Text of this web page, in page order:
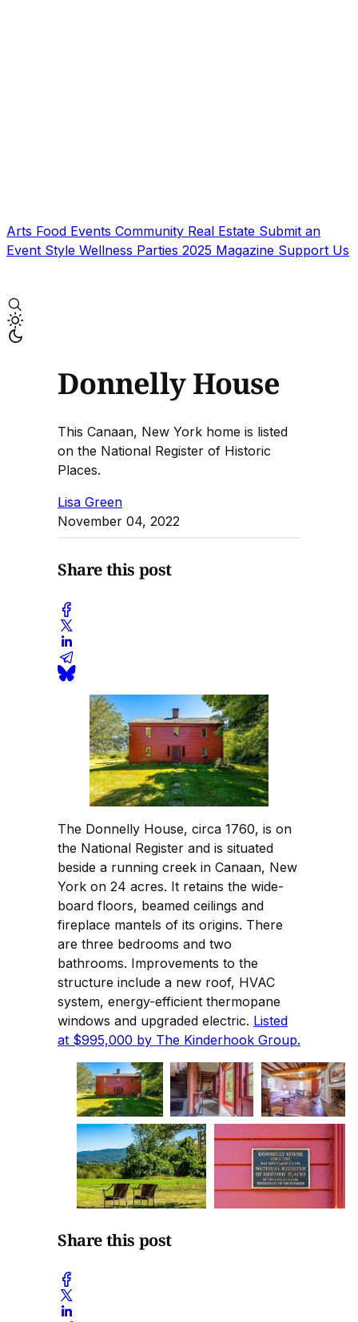
Arts Food Events Community Real Estate Submit an
Event Style Wellness Parties 2025 Magazine Support Us
Donnelly House
This Canaan, New York home is listed
on the National Register of Historic
Places.
Lisa Green
November 04, 2022
Share this post
The Donnelly House, circa 1760, is on
the National Register and is situated
beside a running creek in Canaan, New
York on 24 acres. It retains the wide-
board floors, beamed ceilings and
fireplace mantels of its origins. There
are three bedrooms and two
bathrooms. Improvements to the
structure include a new roof, HVAC
system, energy-efficient thermopane
windows and upgraded electric. Listed
at $995,000 by The Kinderhook Group.
Share this post